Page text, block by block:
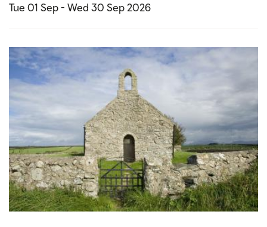
Tue 01 Sep - Wed 30 Sep 2026